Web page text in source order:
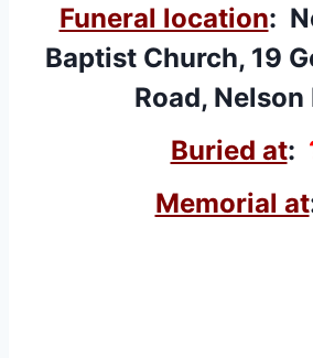
Funeral location:
Baptist Church, 19
Road, Nelson
Buried at:
Memorial at